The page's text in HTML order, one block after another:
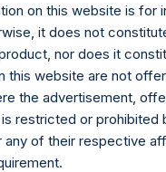
Contact
on this website is for
it does not
nor does it
this website are not
the advertisement,
restricted or prohibited
any of their respective